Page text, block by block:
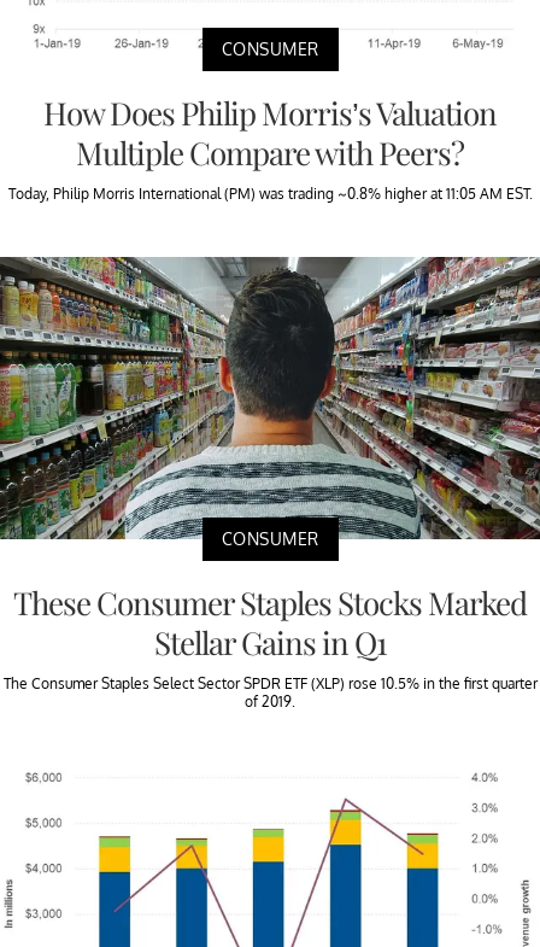
CONSUMER
How Does Philip Morris’s Valuation
Multiple Compare with Peers?
Today, Philip Morris International (PM) was trading ~0.8% higher at 11:05 AM EST.
CONSUMER
These Consumer Staples Stocks Marked
Stellar Gains in Q1
The Consumer Staples Select Sector SPDR ETF (XLP) rose 10.5% in the first quarter
of 2019.